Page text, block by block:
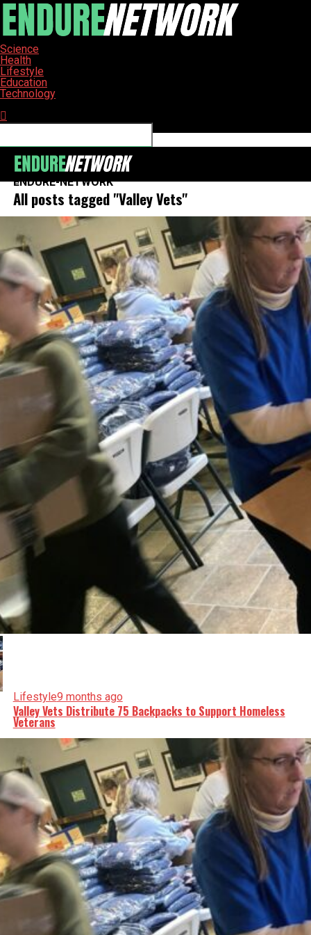
Science
Health
Lifestyle
Education
Technology
ENDURE-NETWORK
All posts tagged "Valley Vets"
Lifestyle9 months ago
Valley Vets Distribute 75 Backpacks to Support Homeless
Veterans